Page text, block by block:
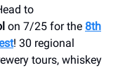
to
on 7/25 for the 8th
! 30 regional
tours, whiskey